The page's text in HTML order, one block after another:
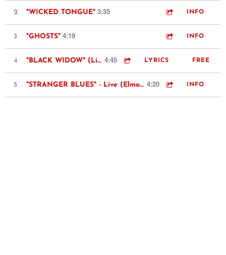
2 "WICKED TONGUE" 3:35 INFO
3 "GHOSTS" 4:19 INFO
4 "BLACK WIDOW" (Live @ Rockwood Music Hall) 4:45 LYRICS FREE
5 "STRANGER BLUES" - Live (Elmore James cover) 4:20 INFO